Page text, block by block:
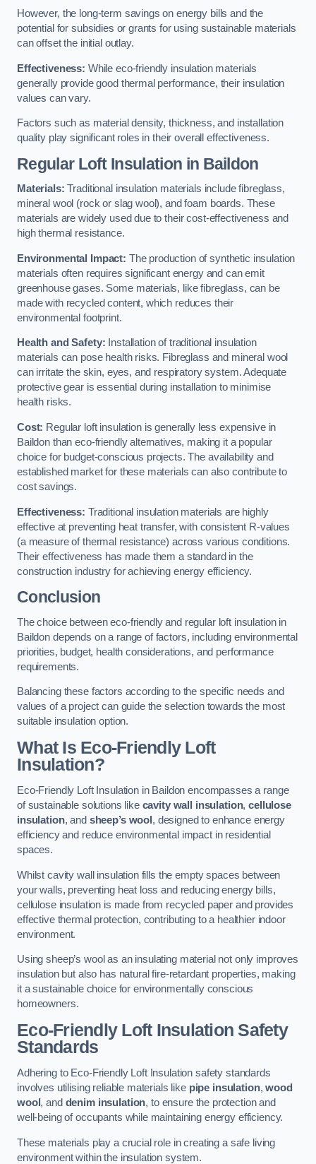
However, the long-term savings on energy bills and the
potential for subsidies or grants for using sustainable materials
can offset the initial outlay.
Effectiveness: While eco-friendly insulation materials
generally provide good thermal performance, their insulation
values can vary.
Factors such as material density, thickness, and installation
quality play significant roles in their overall effectiveness.
Regular Loft Insulation in Baildon
Materials: Traditional insulation materials include fibreglass,
mineral wool (rock or slag wool), and foam boards. These
materials are widely used due to their cost-effectiveness and
high thermal resistance.
Environmental Impact: The production of synthetic insulation
materials often requires significant energy and can emit
greenhouse gases. Some materials, like fibreglass, can be
made with recycled content, which reduces their
environmental footprint.
Health and Safety: Installation of traditional insulation
materials can pose health risks. Fibreglass and mineral wool
can irritate the skin, eyes, and respiratory system. Adequate
protective gear is essential during installation to minimise
health risks.
Cost: Regular loft insulation is generally less expensive in
Baildon than eco-friendly alternatives, making it a popular
choice for budget-conscious projects. The availability and
established market for these materials can also contribute to
cost savings.
Effectiveness: Traditional insulation materials are highly
effective at preventing heat transfer, with consistent R-values
(a measure of thermal resistance) across various conditions.
Their effectiveness has made them a standard in the
construction industry for achieving energy efficiency.
Conclusion
The choice between eco-friendly and regular loft insulation in
Baildon depends on a range of factors, including environmental
priorities, budget, health considerations, and performance
requirements.
Balancing these factors according to the specific needs and
values of a project can guide the selection towards the most
suitable insulation option.
What Is Eco-Friendly Loft
Insulation?
Eco-Friendly Loft Insulation in Baildon encompasses a range
of sustainable solutions like cavity wall insulation,cellulose
insulation, and sheep’s wool , designed to enhance energy
efficiency and reduce environmental impact in residential
spaces.
Whilst cavity wall insulation fills the empty spaces between
your walls, preventing heat loss and reducing energy bills,
cellulose insulation is made from recycled paper and provides
effective thermal protection, contributing to a healthier indoor
environment.
Using sheep’s wool as an insulating material not only improves
insulation but also has natural fire-retardant properties, making
it a sustainable choice for environmentally conscious
homeowners.
Eco-Friendly Loft Insulation Safety
Standards
Adhering to Eco-Friendly Loft Insulation safety standards
involves utilising reliable materials like pipe insulation,wood
wool , and denim insulation, to ensure the protection and
well-being of occupants while maintaining energy efficiency.
These materials play a crucial role in creating a safe living
environment within the insulation system.